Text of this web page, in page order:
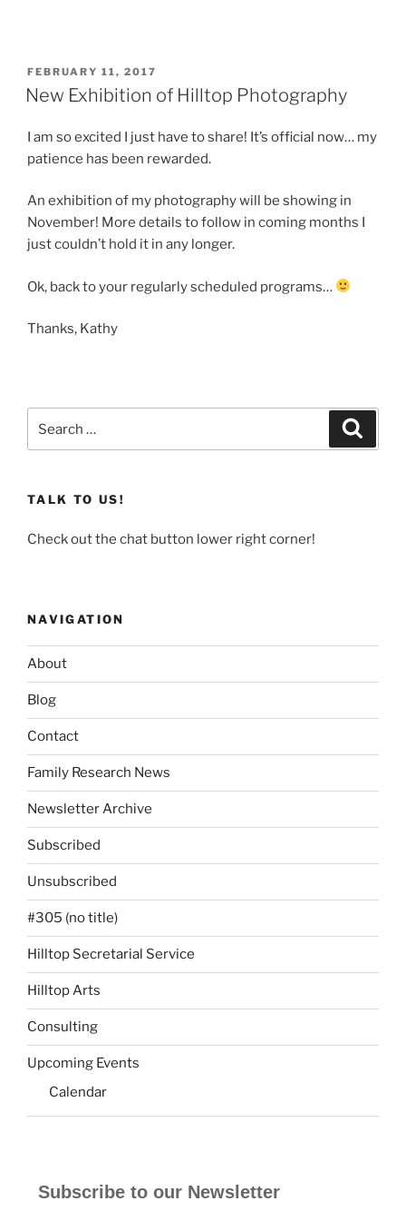
POSTED
ON
FEBRUARY 11, 2017
New Exhibition of Hilltop Photography
I am so excited I just have to share! It’s official now… my
patience has been rewarded.
An exhibition of my photography will be showing in
November! More details to follow in coming months I
just couldn’t hold it in any longer.
Ok, back to your regularly scheduled programs…
Thanks, Kathy
for:
TALK TO US!
Check out the chat button lower right corner!
NAVIGATION
About
Blog
Contact
Family Research News
Newsletter Archive
Subscribed
Unsubscribed
#305 (no title)
Hilltop Secretarial Service
Hilltop Arts
Consulting
Upcoming Events
Calendar
Subscribe to our Newsletter